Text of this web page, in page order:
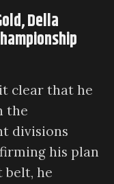
Della
clear that he
the
divisions
his plan
he